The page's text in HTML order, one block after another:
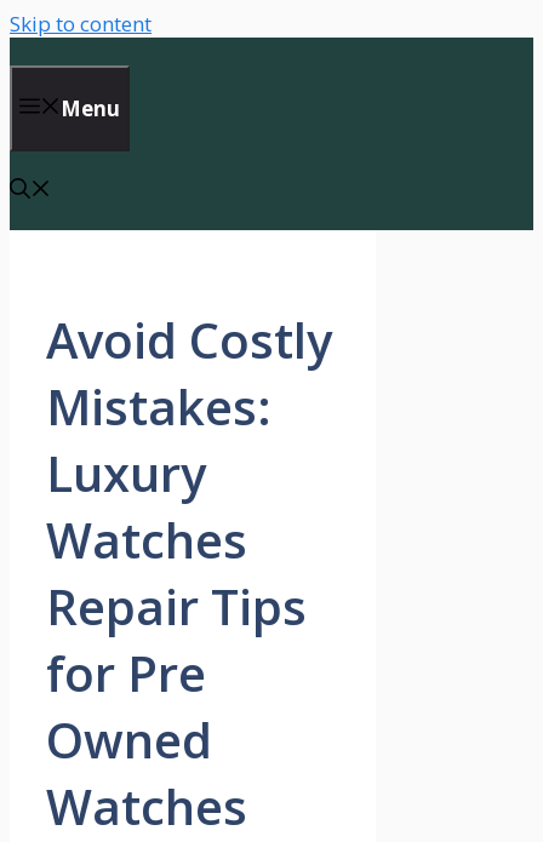
Skip to content
Menu
Avoid Costly
Mistakes:
Luxury
Watches
Repair Tips
for Pre
Owned
Watches